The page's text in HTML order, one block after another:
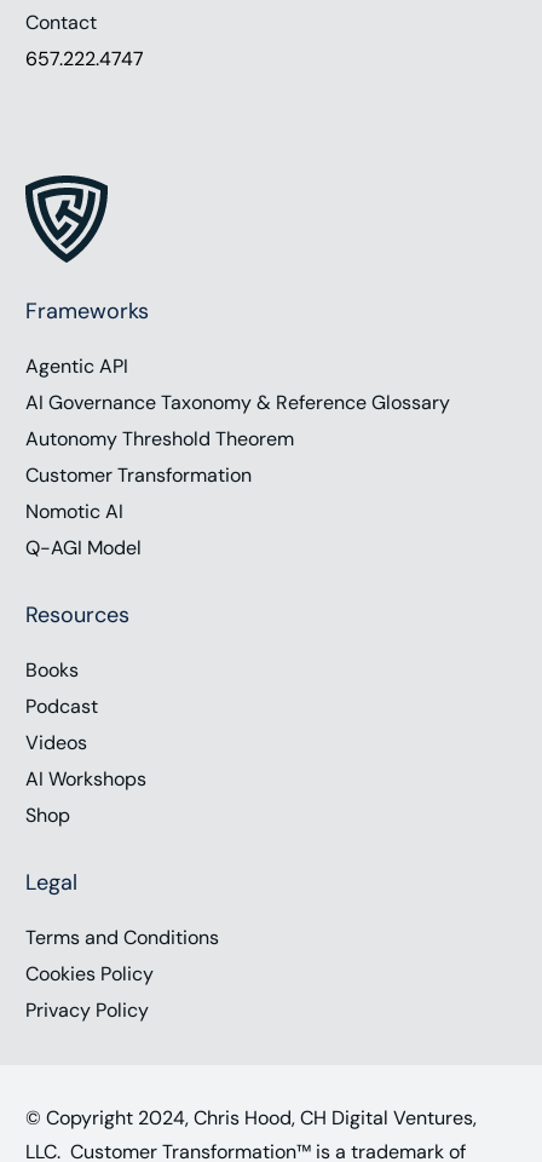
Contact
657.222.4747
Frameworks
Agentic API
AI Governance Taxonomy & Reference Glossary
Autonomy Threshold Theorem
Customer Transformation
Nomotic AI
Q-AGI Model
Resources
Books
Podcast
Videos
AI Workshops
Shop
Legal
Terms and Conditions
Cookies Policy
Privacy Policy
© Copyright 2024, Chris Hood, CH Digital Ventures,
LLC. Customer Transformation™ is a trademark of